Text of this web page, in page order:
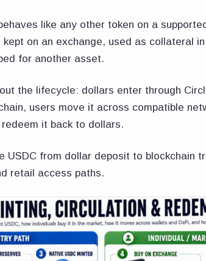
like any other token on a
on an exchange, used as collateral
for another asset.
the lifecycle: dollars enter through
users move it across compatible
it back to dollars.
USDC from dollar deposit to blockchain
retail access paths.